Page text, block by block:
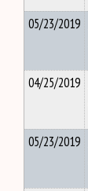
05/23/2019
04/25/2019
05/23/2019